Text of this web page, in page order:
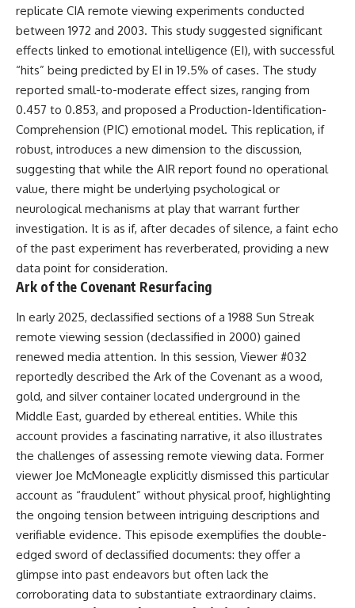
replicate CIA remote viewing experiments conducted
between 1972 and 2003. This study suggested significant
effects linked to emotional intelligence (EI), with successful
“hits” being predicted by EI in 19.5% of cases. The study
reported small-to-moderate effect sizes, ranging from
0.457 to 0.853, and proposed a Production-Identification-
Comprehension (PIC) emotional model. This replication, if
robust, introduces a new dimension to the discussion,
suggesting that while the AIR report found no operational
value, there might be underlying psychological or
neurological mechanisms at play that warrant further
investigation. It is as if, after decades of silence, a faint echo
of the past experiment has reverberated, providing a new
data point for consideration.
Ark of the Covenant Resurfacing
In early 2025, declassified sections of a 1988 Sun Streak
remote viewing session (declassified in 2000) gained
renewed media attention. In this session, Viewer #032
reportedly described the Ark of the Covenant as a wood,
gold, and silver container located underground in the
Middle East, guarded by ethereal entities. While this
account provides a fascinating narrative, it also illustrates
the challenges of assessing remote viewing data. Former
viewer Joe McMoneagle explicitly dismissed this particular
account as “fraudulent” without physical proof, highlighting
the ongoing tension between intriguing descriptions and
verifiable evidence. This episode exemplifies the double-
edged sword of declassified documents: they offer a
glimpse into past endeavors but often lack the
corroborating data to substantiate extraordinary claims.